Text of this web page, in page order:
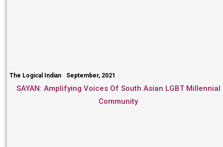
The Logical Indian September, 2021
SAYAN: Amplifying Voices Of South Asian LGBT Millennial
Community